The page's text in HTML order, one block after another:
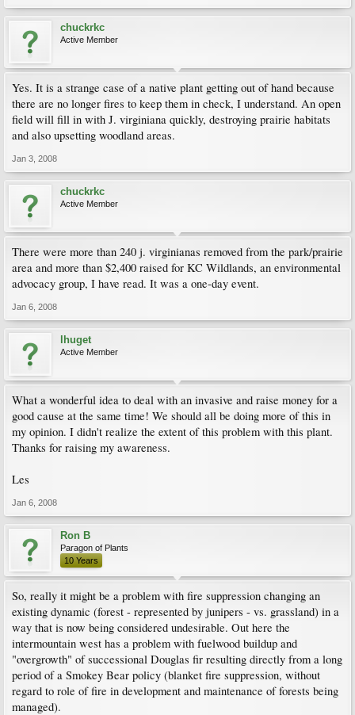
chuckrkc
Active Member
Yes. It is a strange case of a native plant getting out of hand because
there are no longer fires to keep them in check, I understand. An open
field will fill in with J. virginiana quickly, destroying prairie habitats
and also upsetting woodland areas.
Jan 3, 2008
chuckrkc
Active Member
There were more than 240 j. virginianas removed from the park/prairie
area and more than $2,400 raised for KC Wildlands, an environmental
advocacy group, I have read. It was a one-day event.
Jan 6, 2008
lhuget
Active Member
What a wonderful idea to deal with an invasive and raise money for a
good cause at the same time! We should all be doing more of this in
my opinion. I didn't realize the extent of this problem with this plant.
Thanks for raising my awareness.
Les
Jan 6, 2008
Ron B
Paragon of Plants
10 Years
So, really it might be a problem with fire suppression changing an
existing dynamic (forest - represented by junipers - vs. grassland) in a
way that is now being considered undesirable. Out here the
intermountain west has a problem with fuelwood buildup and
"overgrowth" of successional Douglas fir resulting directly from a long
period of a Smokey Bear policy (blanket fire suppression, without
regard to role of fire in development and maintenance of forests being
managed).